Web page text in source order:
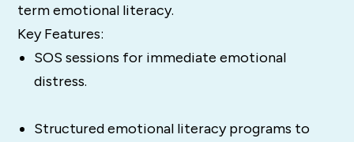
term emotional literacy.
Key Features:
SOS sessions for immediate emotional
distress.
Structured emotional literacy programs to